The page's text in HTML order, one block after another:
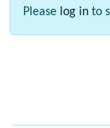
Please log in to